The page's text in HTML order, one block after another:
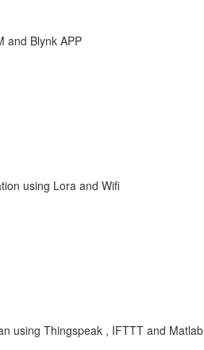
and Blynk APP
using Lora and Wifi
using Thingspeak , IFTTT and Matlab